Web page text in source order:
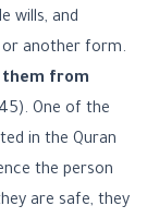
wills, and
or another form.
them from
One of the
in the Quran
the person
are safe, they